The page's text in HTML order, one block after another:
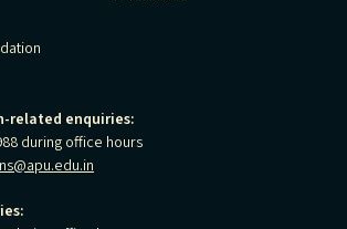
related enquiries:
during office hours